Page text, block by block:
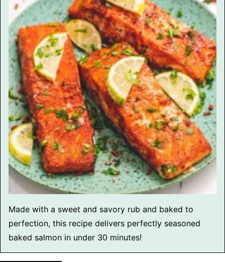
Made with a sweet and savory rub and baked to
perfection, this recipe delivers perfectly seasoned
baked salmon in under 30 minutes!